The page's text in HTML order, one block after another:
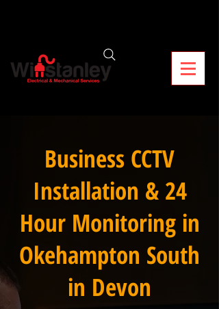
Business CCTV
Installation & 24
Hour Monitoring in
Okehampton South
in Devon